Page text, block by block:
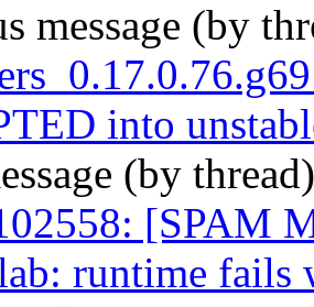
message (by
into
(by
[SPAM
runtime fails